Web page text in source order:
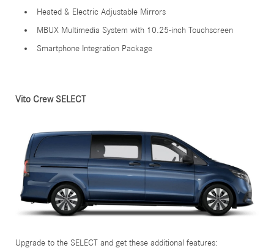
Heated & Electric Adjustable Mirrors
MBUX Multimedia System with 10.25-inch Touchscreen
Smartphone Integration Package
Vito Crew SELECT
Upgrade to the SELECT and get these additional features: